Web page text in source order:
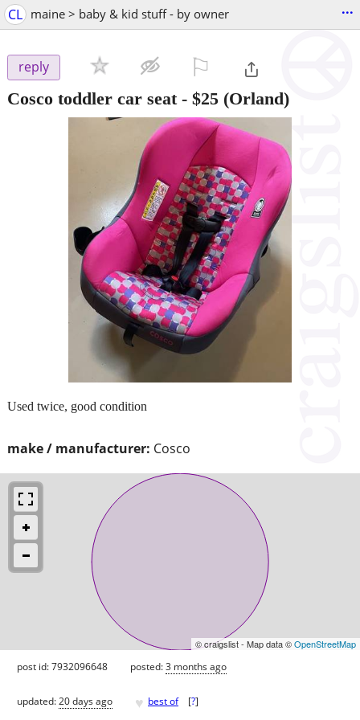
CL maine > baby & kid stuff - by owner ...
reply
Cosco toddler car seat- $25 (Orland)
make / manufacturer: Cosco
Used twice, good condition
© craigslist - Map data ©OpenStreetMap
post id: 7932096648 posted:3 months ago
updated:20 days ago ♥ best of [?]